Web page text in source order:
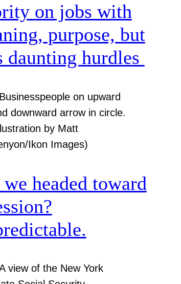
on jobs with
purpose, but
daunting hurdles
headed toward